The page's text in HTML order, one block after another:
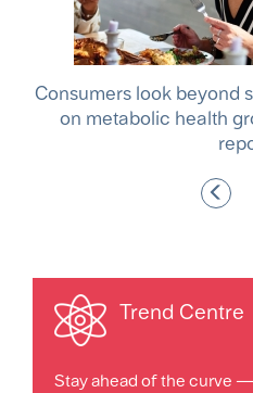
Consumers look beyond
on metabolic health
Trend Centre
Stay ahead of the curve